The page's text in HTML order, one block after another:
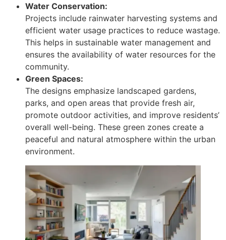
Water Conservation:
Projects include rainwater harvesting systems and
efficient water usage practices to reduce wastage.
This helps in sustainable water management and
ensures the availability of water resources for the
community.
Green Spaces:
The designs emphasize landscaped gardens,
parks, and open areas that provide fresh air,
promote outdoor activities, and improve residents’
overall well-being. These green zones create a
peaceful and natural atmosphere within the urban
environment.